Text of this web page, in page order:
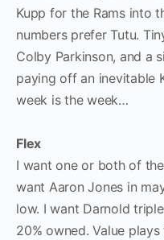
Kupp for the Rams into
numbers prefer Tutu.
Colby Parkinson, and a
paying off an inevitable
week is the week…
Flex
I want one or both of
want Aaron Jones in
low. I want Darnold
20% owned. Value